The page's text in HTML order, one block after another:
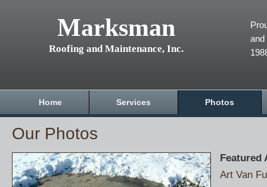
Marksman
Roofing and Maintenance, Inc.
and
Home Services Photos
Our Photos
Featured
Art Van